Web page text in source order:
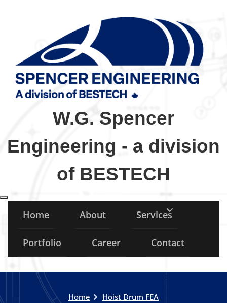
W.G. Spencer
Engineering - a division
of BESTECH
Toggle navigation
Home About Services
Portfolio Career Contact
Home Hoist Drum FEA